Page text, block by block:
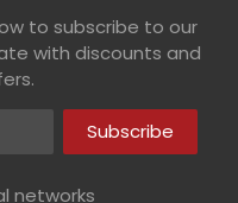
to subscribe to our
with discounts and
Subscribe
networks